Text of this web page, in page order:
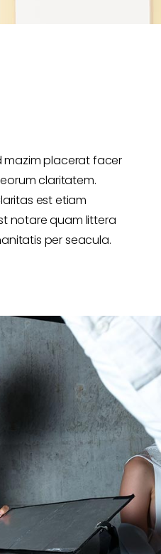
mazim placerat facer
claritatem.
est etiam
notare quam littera
per seacula.